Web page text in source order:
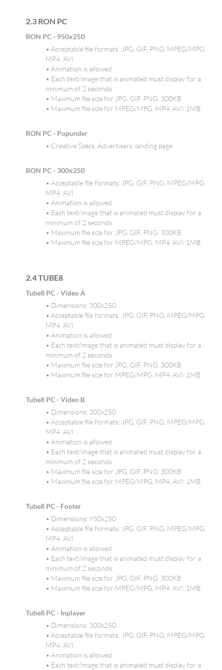
2.3 RON PC
RON PC - 950x250
• Acceptable file formats: JPG, GIF, PNG, MPEG/MPG,
MP4, AVI
• Animation is allowed
• Each text/image that is animated must display for a
minimum of 2 seconds
• Maximum file size for JPG, GIF, PNG: 300KB
• Maximum file size for MPEG/MPG, MP4, AVI: 1MB
RON PC - Popunder
• Creative Specs: Advertisers’ landing page
RON PC - 300x250
• Acceptable file formats: JPG, GIF, PNG, MPEG/MPG,
MP4, AVI
• Animation is allowed
• Each text/image that is animated must display for a
minimum of 2 seconds
• Maximum file size for JPG, GIF, PNG: 300KB
• Maximum file size for MPEG/MPG, MP4, AVI: 1MB
2.4 TUBE8
Tube8 PC - Video A
• Dimensions: 300x250
• Acceptable file formats: JPG, GIF, PNG, MPEG/MPG,
MP4, AVI
• Animation is allowed
• Each text/image that is animated must display for a
minimum of 2 seconds
• Maximum file size for JPG, GIF, PNG: 300KB
• Maximum file size for MPEG/MPG, MP4, AVI: 1MB
Tube8 PC - Video B
• Dimensions: 300x250
• Acceptable file formats: JPG, GIF, PNG, MPEG/MPG,
MP4, AVI
• Animation is allowed
• Each text/image that is animated must display for a
minimum of 2 seconds
• Maximum file size for JPG, GIF, PNG: 300KB
• Maximum file size for MPEG/MPG, MP4, AVI: 1MB
Tube8 PC - Footer
• Dimensions: 950x250
• Acceptable file formats: JPG, GIF, PNG, MPEG/MPG,
MP4, AVI
• Animation is allowed
• Each text/image that is animated must display for a
minimum of 2 seconds
• Maximum file size for JPG, GIF, PNG: 300KB
• Maximum file size for MPEG/MPG, MP4, AVI: 1MB
Tube8 PC - Inplayer
• Dimensions: 300x250
• Acceptable file formats: JPG, GIF, PNG, MPEG/MPG,
MP4, AVI
• Animation is allowed
• Each text/image that is animated must display for a